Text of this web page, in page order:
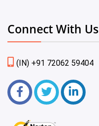
Connect With Us
(IN) +91 72062 59404